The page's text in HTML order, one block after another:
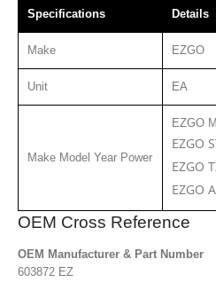
Specifications Details
Make EZGO
Unit EA
Make Model Year Power
EZGO
EZGO
EZGO
EZGO
OEM Cross Reference
OEM Manufacturer & Part Number
603872 EZ